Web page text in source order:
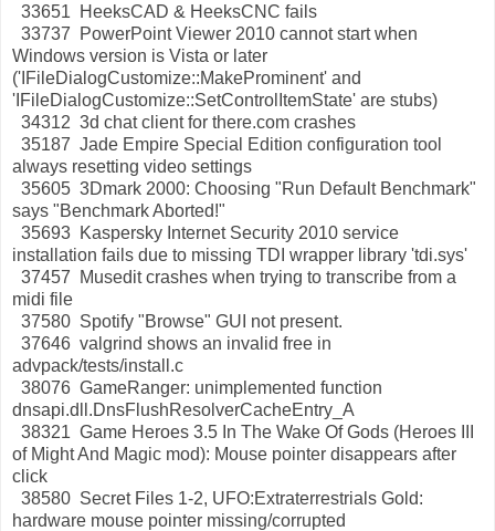
33651 HeeksCAD & HeeksCNC fails
33737 PowerPoint Viewer 2010 cannot start when
Windows version is Vista or later
('IFileDialogCustomize::MakeProminent' and
'IFileDialogCustomize::SetControlItemState' are stubs)
34312 3d chat client for there.com crashes
35187 Jade Empire Special Edition configuration tool
always resetting video settings
35605 3Dmark 2000: Choosing "Run Default Benchmark"
says "Benchmark Aborted!"
35693 Kaspersky Internet Security 2010 service
installation fails due to missing TDI wrapper library 'tdi.sys'
37457 Musedit crashes when trying to transcribe from a
midi file
37580 Spotify "Browse" GUI not present.
37646 valgrind shows an invalid free in
advpack/tests/install.c
38076 GameRanger: unimplemented function
dnsapi.dll.DnsFlushResolverCacheEntry_A
38321 Game Heroes 3.5 In The Wake Of Gods (Heroes III
of Might And Magic mod): Mouse pointer disappears after
click
38580 Secret Files 1-2, UFO:Extraterrestrials Gold:
hardware mouse pointer missing/corrupted